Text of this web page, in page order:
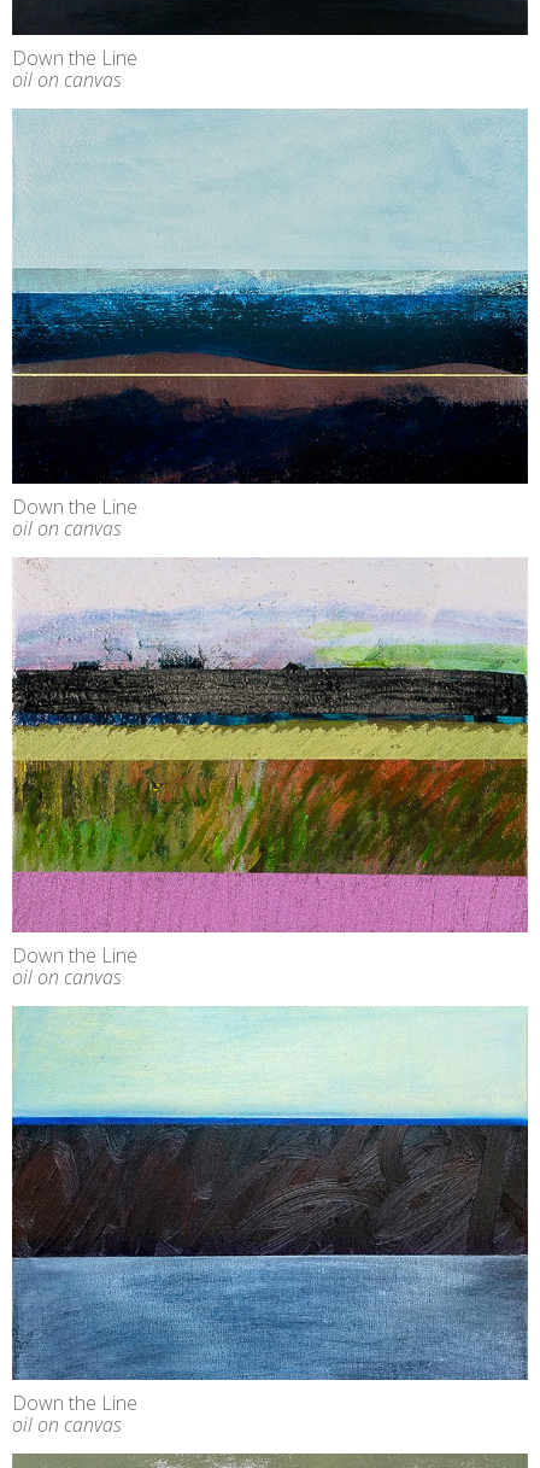
Down the Line
oil on canvas
Down the Line
oil on canvas
Down the Line
oil on canvas
Down the Line
oil on canvas